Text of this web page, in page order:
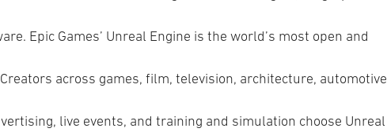
Epic Games’ Unreal Engine is the world’s most open and
across games, film, television, architecture, automotive
live events, and training and simulation choose Unreal